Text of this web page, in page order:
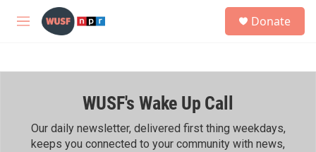
Skip to main content
M
h
Donate
WUSF's Wake Up Call
Our daily newsletter, delivered first thing weekdays,
keeps you connected to your community with news,